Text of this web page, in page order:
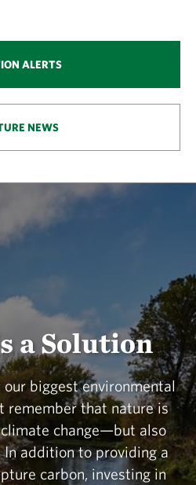
ALERTS
NEWS
a Solution
biggest environmental
remember that nature is
change—but also
addition to providing a
carbon, investing in